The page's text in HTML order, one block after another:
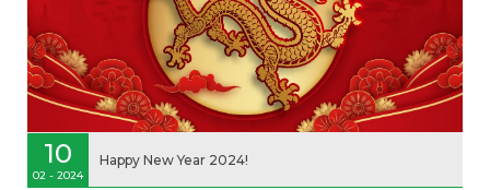
10
02 - 2024
Happy New Year 2024!